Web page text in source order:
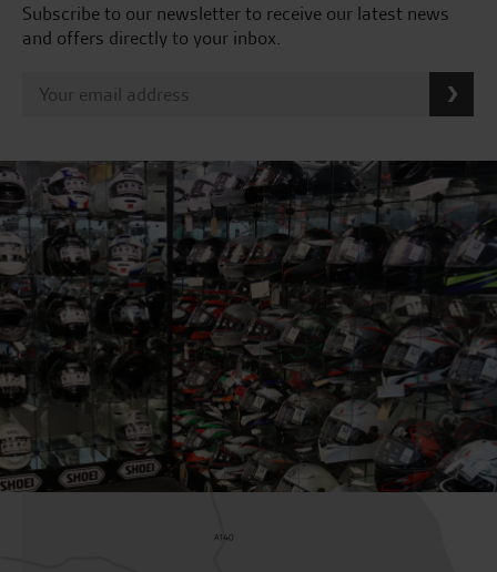
Subscribe to our newsletter to receive our latest news
and offers directly to your inbox.